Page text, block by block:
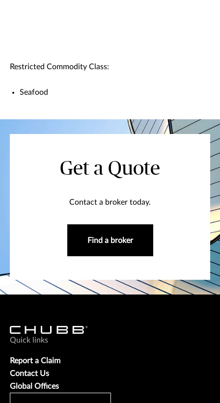
Restricted Commodity Class:
Seafood
Get a Quote
Contact a broker today.
Find a broker
Quick links
Report a Claim
Contact Us
Global Offices